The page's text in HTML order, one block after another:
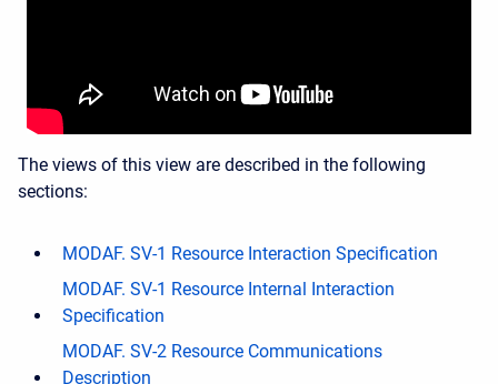
The views of this view are described in the following
sections:
MODAF. SV-1 Resource Interaction Specification
MODAF. SV-1 Resource Internal Interaction
Specification
MODAF. SV-2 Resource Communications
Description